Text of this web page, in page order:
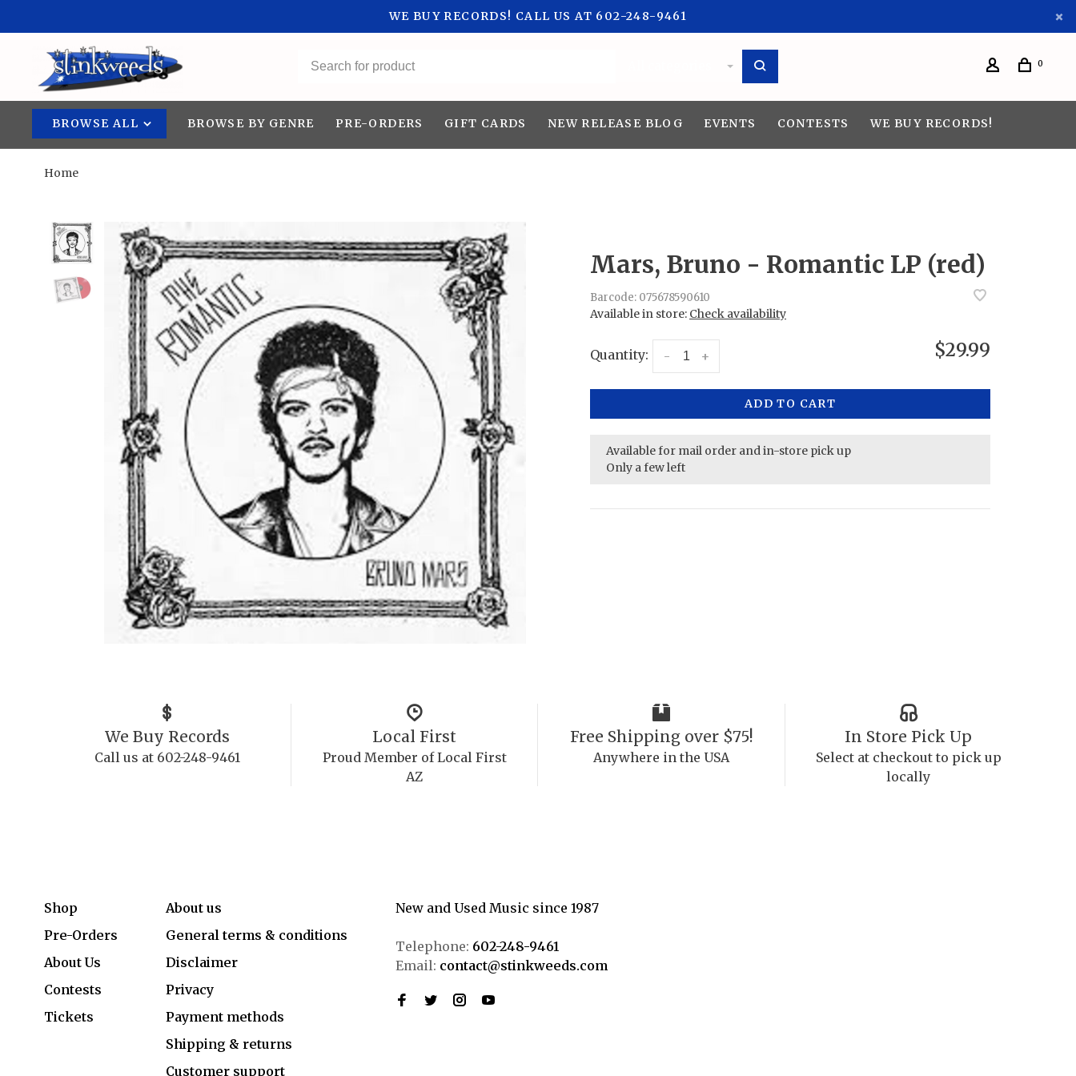
WE BUY RECORDS! CALL US AT 602-248-9461
0
BROWSE ALL BROWSE BY GENRE PRE-ORDERS GIFT CARDS NEW RELEASE BLOG EVENTS CONTESTS WE BUY RECORDS!
Home
Mars, Bruno - Romantic LP (red)
Barcode: 075678590610
Available in store: Check availability
Quantity: +
- $29.99
ADD TO CART
Available for mail order and in-store pick up
Only a few left
We Buy Records
Call us at 602-248-9461
Local First
Proud Member of Local First
AZ
Free Shipping over $75!
Anywhere in the USA
In Store Pick Up
Select at checkout to pick up
locally
Shop
Pre-Orders
About Us
Contests
Tickets
About us
General terms & conditions
Disclaimer
Privacy
Payment methods
Shipping & returns
Customer support
New and Used Music since 1987
Telephone: 602-248-9461
Email: contact@stinkweeds.com